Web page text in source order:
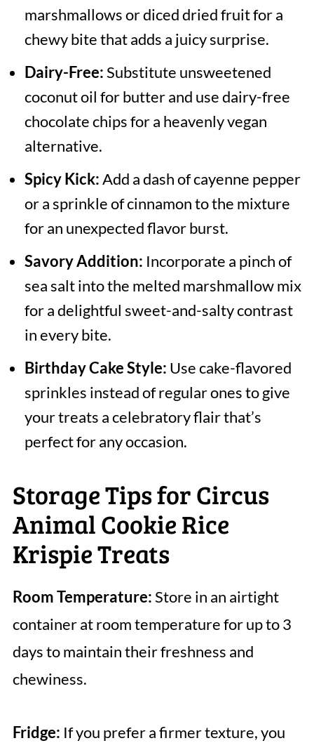
marshmallows or diced dried fruit for a
chewy bite that adds a juicy surprise.
Dairy-Free:Substitute unsweetened
coconut oil for butter and use dairy-free
chocolate chips for a heavenly vegan
alternative.
Spicy Kick:Add a dash of cayenne pepper
or a sprinkle of cinnamon to the mixture
for an unexpected flavor burst.
Savory Addition: Incorporate a pinch of
sea salt into the melted marshmallow mix
for a delightful sweet-and-salty contrast
in every bite.
Birthday Cake Style: Use cake-flavored
sprinkles instead of regular ones to give
your treats a celebratory flair that’s
perfect for any occasion.
Storage Tips for Circus
Animal Cookie Rice
Krispie Treats
Room Temperature:Store in an airtight
container at room temperature for up to 3
days to maintain their freshness and
chewiness.
Fridge: If you prefer a firmer texture, you